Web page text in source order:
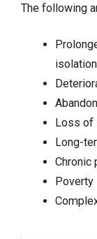
The following
isolation
Loss of
Long-
Chronic
Poverty